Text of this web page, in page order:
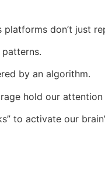
platforms don’t just
by an algorithm.
hold our
to activate our